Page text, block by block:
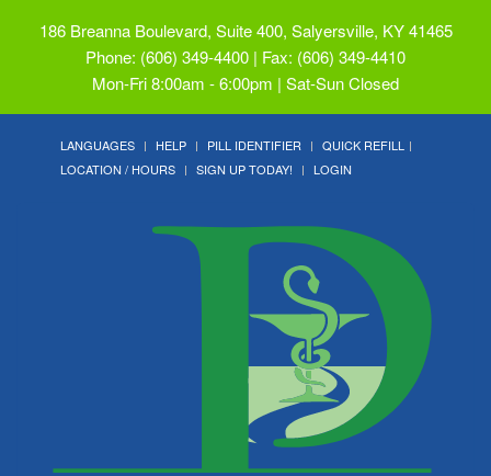
186 Breanna Boulevard, Suite 400, Salyersville, KY 41465
Phone: (606) 349-4400 | Fax: (606) 349-4410
Mon-Fri 8:00am - 6:00pm | Sat-Sun Closed
LANGUAGES HELP PILL IDENTIFIER
QUICK REFILL
LOCATION / HOURS
SIGN UP TODAY! LOGIN